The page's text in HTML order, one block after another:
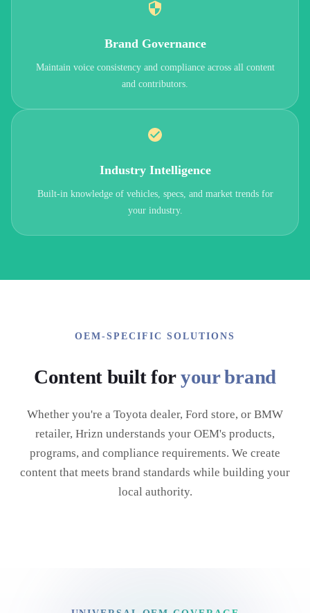
Brand Governance
Maintain voice consistency and compliance across all content
and contributors.
Industry Intelligence
Built-in knowledge of vehicles, specs, and market trends for
your industry.
OEM-SPECIFIC SOLUTIONS
Content built for your brand
Whether you're a Toyota dealer, Ford store, or BMW
retailer, Hrizn understands your OEM's products,
programs, and compliance requirements. We create
content that meets brand standards while building your
local authority.